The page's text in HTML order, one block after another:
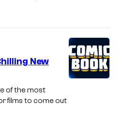
New
of the most
films to come out